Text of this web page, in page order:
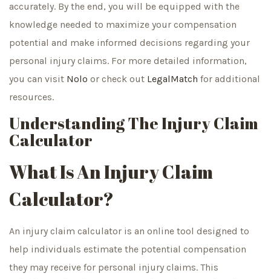
accurately. By the end, you will be equipped with the
knowledge needed to maximize your compensation
potential and make informed decisions regarding your
personal injury claims. For more detailed information,
you can visit Nolo or check out LegalMatch for additional
resources.
Understanding The Injury Claim
Calculator
What Is An Injury Claim
Calculator?
An injury claim calculator is an online tool designed to
help individuals estimate the potential compensation
they may receive for personal injury claims. This